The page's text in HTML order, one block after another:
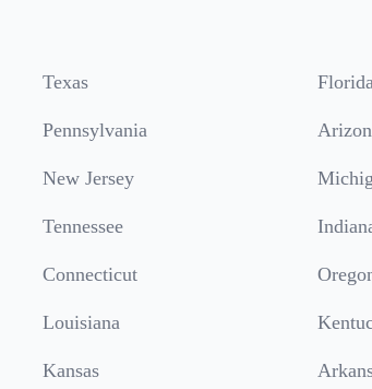
Texas
Pennsylvania
New Jersey
Tennessee
Connecticut
Louisiana
Kansas